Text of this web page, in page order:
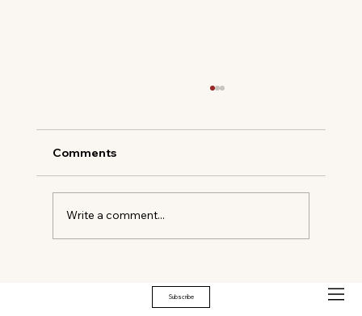
with CSI Greenwich 2026
Comments
Write a comment...
Subscribe